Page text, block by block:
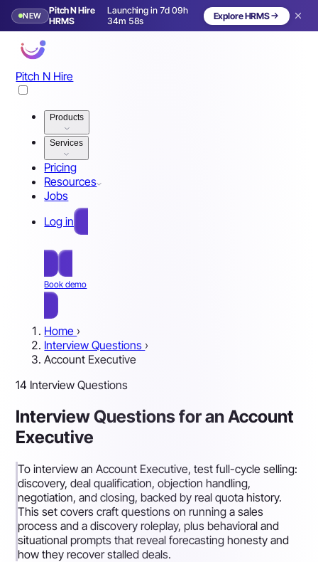
NEW
Pitch N Hire
HRMS
Launching in 7d 09h
34m 55s
Launching in 8 days Explore HRMS
Pitch N Hire
Products
Services
Pricing
Resources
Jobs
Log in
Book demo
Home ›
Interview Questions ›
Account Executive
14 Interview Questions
Interview Questions for an Account
Executive
To interview an Account Executive, test full-cycle selling:
discovery, deal qualification, objection handling,
negotiation, and closing, backed by real quota history.
This set covers craft questions on running a sales
process and a discovery roleplay, plus behavioral and
situational prompts that reveal forecasting honesty and
how they recover stalled deals.